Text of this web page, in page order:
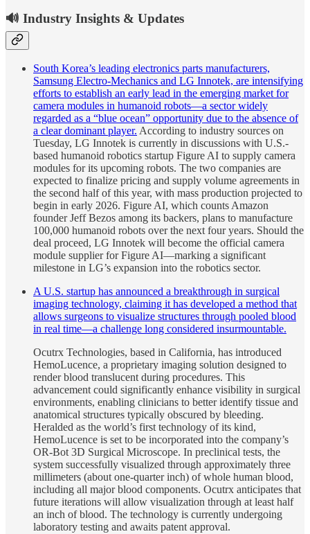
🔊 Industry Insights & Updates
South Korea’s leading electronics parts manufacturers,
Samsung Electro-Mechanics and LG Innotek, are intensifying
efforts to establish an early lead in the emerging market for
camera modules in humanoid robots—a sector widely
regarded as a “blue ocean” opportunity due to the absence of
a clear dominant player. According to industry sources on
Tuesday, LG Innotek is currently in discussions with U.S.-
based humanoid robotics startup Figure AI to supply camera
modules for its upcoming robots. The two companies are
expected to finalize pricing and supply volume agreements in
the second half of this year, with mass production projected to
begin in early 2026. Figure AI, which counts Amazon
founder Jeff Bezos among its backers, plans to manufacture
100,000 humanoid robots over the next four years. Should the
deal proceed, LG Innotek will become the official camera
module supplier for Figure AI—marking a significant
milestone in LG’s expansion into the robotics sector.
A U.S. startup has announced a breakthrough in surgical
imaging technology, claiming it has developed a method that
allows surgeons to visualize structures through pooled blood
in real time—a challenge long considered insurmountable.
Ocutrx Technologies, based in California, has introduced
HemoLucence, a proprietary imaging solution designed to
render blood translucent during procedures. This
advancement could significantly enhance visibility in surgical
environments, enabling clinicians to better identify tissue and
anatomical structures typically obscured by bleeding.
Heralded as the world’s first technology of its kind,
HemoLucence is set to be incorporated into the company’s
OR-Bot 3D Surgical Microscope. In preclinical tests, the
system successfully visualized through approximately three
millimeters (about one-quarter inch) of whole human blood,
including all major blood components. Ocutrx anticipates that
future iterations will allow visualization through at least half
an inch of blood. The technology is currently undergoing
laboratory testing and awaits patent approval.